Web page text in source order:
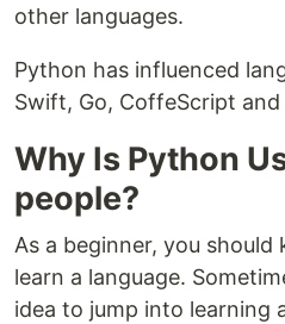
other languages.
Python has influenced
Swift, Go, CoffeScript and
Why Is Python
people?
As a beginner, you
learn a language.
idea to jump into learning